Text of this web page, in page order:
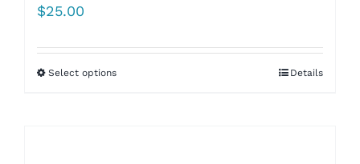
$25.00
Select options Details